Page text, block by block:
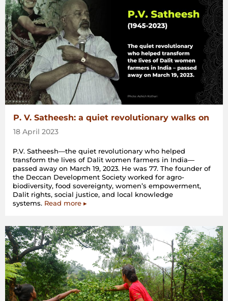
P. V. Satheesh: a quiet revolutionary walks on
18 April 2023
P.V. Satheesh—the quiet revolutionary who helped
transform the lives of Dalit women farmers in India—
passed away on March 19, 2023. He was 77. The founder of
the Deccan Development Society worked for agro-
biodiversity, food sovereignty, women’s empowerment,
Dalit rights, social justice, and local knowledge
systems. Read more ▸